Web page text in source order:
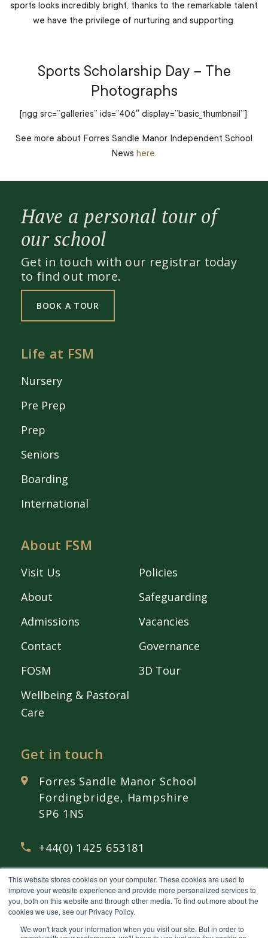
This website stores cookies on your computer. These cookies are used to
improve your website experience and provide more personalized services to
you, both on this website and through other media. To find out more about the
cookies we use, see our Privacy Policy.
We won't track your information when you visit our site. But in order to
sports looks incredibly bright, thanks to the remarkable talent
we have the privilege of nurturing and supporting.
Sports Scholarship Day – The
Photographs
[ngg src=”galleries” ids=”406″ display=”basic_thumbnail”]
See more about Forres Sandle Manor Independent School
News here.
Have a personal tour of
our school
Get in touch with our registrar today
to find out more.
BOOK A TOUR
Life at FSM
Nursery
Pre Prep
Prep
Seniors
Boarding
International
About FSM
Visit Us
About
Admissions
Contact
FOSM
Wellbeing & Pastoral
Care
Policies
Safeguarding
Vacancies
Governance
3D Tour
Get in touch
Forres Sandle Manor School
Fordingbridge, Hampshire
SP6 1NS
+44(0) 1425 653181
admissions@fsmschool.com